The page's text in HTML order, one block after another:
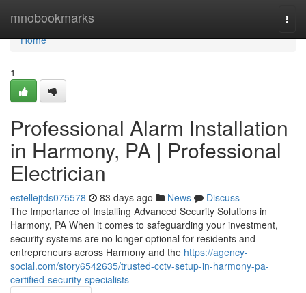
mnobookmarks
Home
Home
1
Professional Alarm Installation
in Harmony, PA | Professional
Electrician
estellejtds075578 83 days ago News
Discuss
The Importance of Installing Advanced Security Solutions in
Harmony, PA When it comes to safeguarding your investment,
security systems are no longer optional for residents and
entrepreneurs across Harmony and the https://agency-
social.com/story6542635/trusted-cctv-setup-in-harmony-pa-
certified-security-specialists